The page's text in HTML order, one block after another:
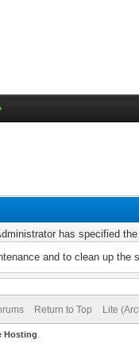
has specified
and to clean up
Return to Top Lite
Hosting.